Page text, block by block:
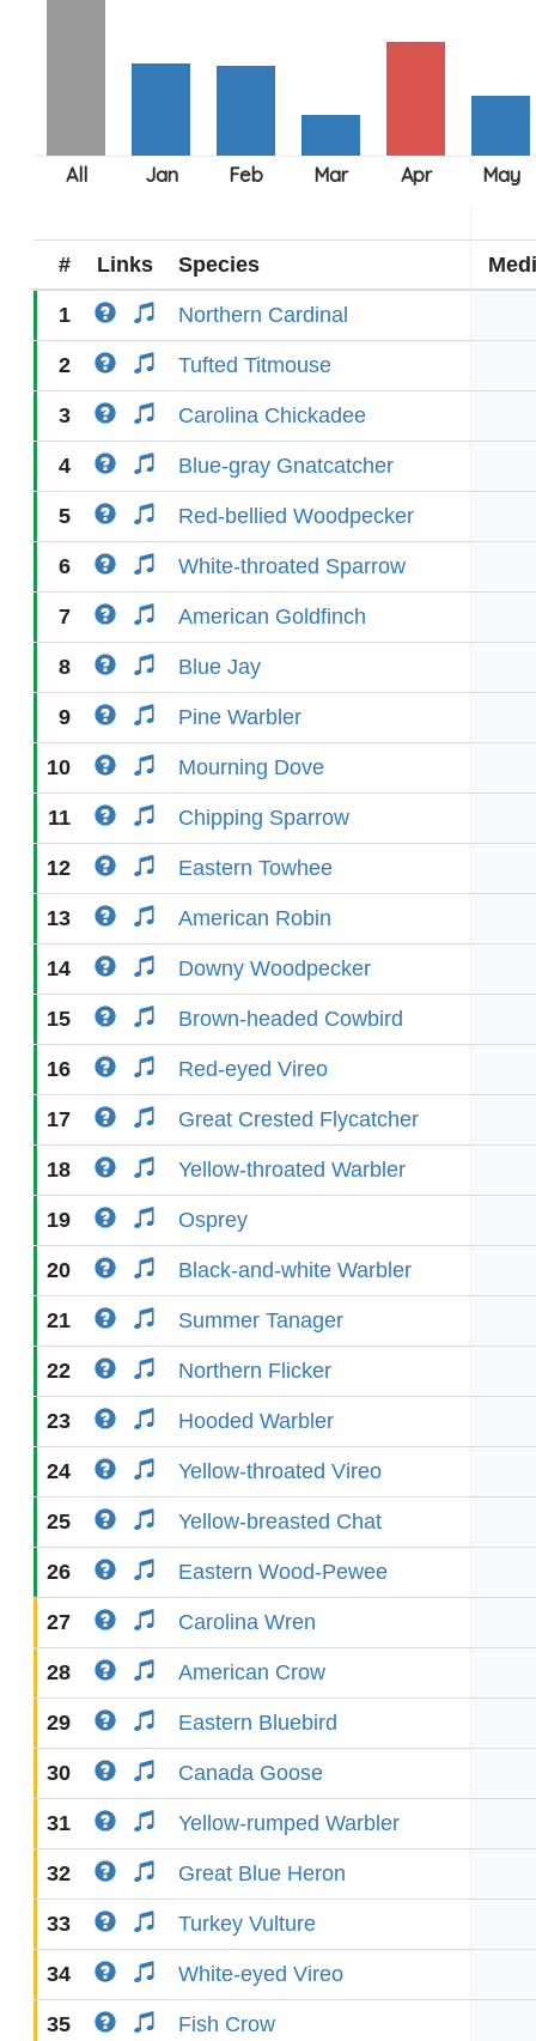
# Links Species
1 Northern Cardinal
2 Tufted Titmouse
3 Carolina Chickadee
4 Blue-gray Gnatcatcher
5 Red-bellied Woodpecker
6 White-throated Sparrow
7 American Goldfinch
8 Blue Jay
9 Pine Warbler
10 Mourning Dove
11 Chipping Sparrow
12 Eastern Towhee
13 American Robin
14 Downy Woodpecker
15 Brown-headed Cowbird
16 Red-eyed Vireo
17 Great Crested Flycatcher
18 Yellow-throated Warbler
19 Osprey
20 Black-and-white Warbler
21 Summer Tanager
22 Northern Flicker
23 Hooded Warbler
24 Yellow-throated Vireo
25 Yellow-breasted Chat
26 Eastern Wood-Pewee
27 Carolina Wren
28 American Crow
29 Eastern Bluebird
30 Canada Goose
31 Yellow-rumped Warbler
32 Great Blue Heron
33 Turkey Vulture
34 White-eyed Vireo
35 Fish Crow